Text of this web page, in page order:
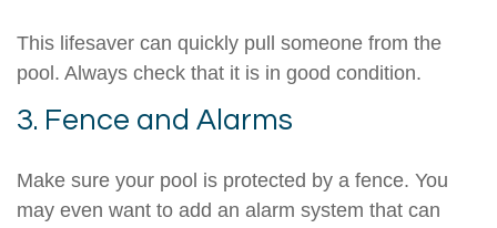
This lifesaver can quickly pull someone from the
pool. Always check that it is in good condition.
3. Fence and Alarms
Make sure your pool is protected by a fence. You
may even want to add an alarm system that can